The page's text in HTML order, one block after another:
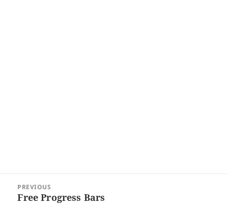
navigation
PREVIOUS
Previous
Free Progress Bars